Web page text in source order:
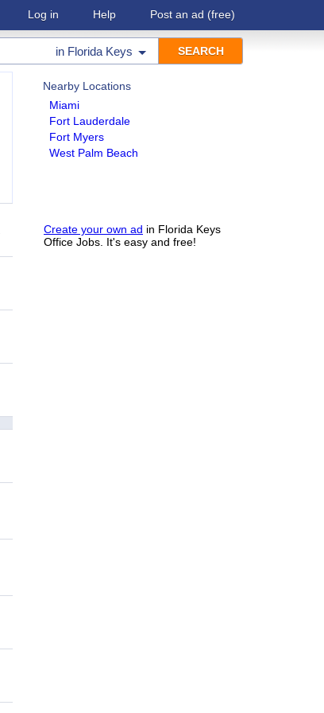
Log in Help Post an ad (free)
in Florida Keys
Nearby Locations
Miami
Fort Lauderdale
Fort Myers
West Palm Beach
Create your own ad in Florida Keys
Office Jobs. It's easy and free!